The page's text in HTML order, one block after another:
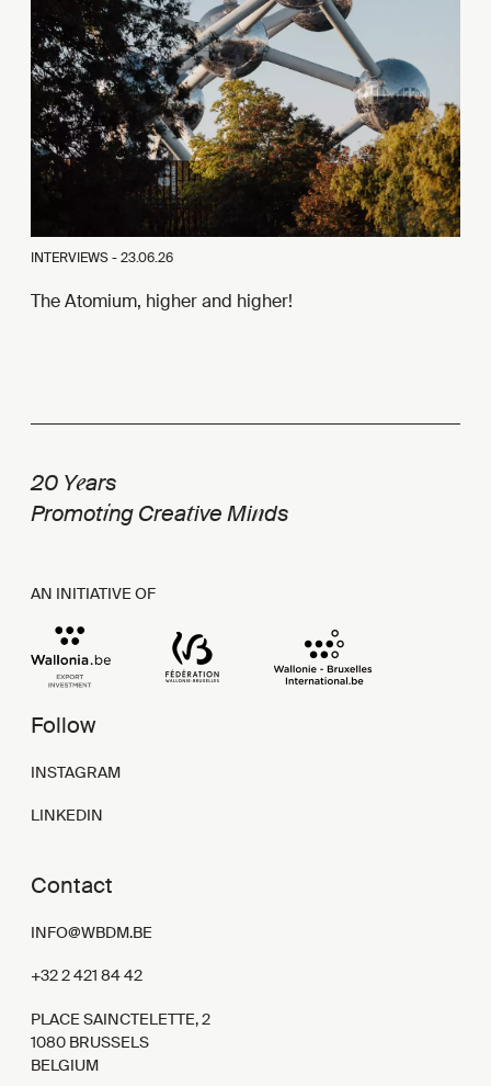
INTERVIEWS -23.06.26
The Atomium, higher and higher!
20 Years
Promoting Creative Minds
AN INITIATIVE OF
Follow
INSTAGRAM
LINKEDIN
Contact
INFO@WBDM.BE
+32 2 421 84 42
PLACE SAINCTELETTE, 2
1080 BRUSSELS
BELGIUM